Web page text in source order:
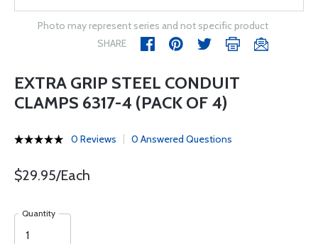
Photo may represent series and not specific product
SHARE
EXTRA GRIP STEEL CONDUIT
CLAMPS 6317-4 (PACK OF 4)
0 Reviews 0 Answered Questions
$29.95/Each
Quantity